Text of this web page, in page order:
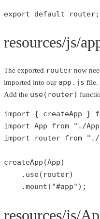
export default router;
resources/js/
The exported router now
imported into our app.js file.
Add the use(router)
import { createApp }
import App from "./
import router from "./
createApp (App)
    .
use(router)
    .
mount ( "#app" );
resources/js/